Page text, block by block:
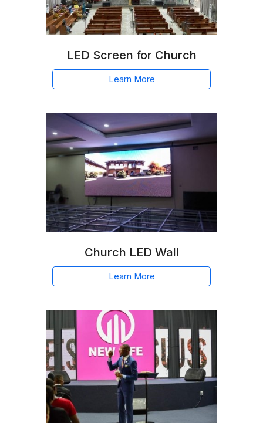
LED Screen for Church
Learn More
Church LED Wall
Learn More